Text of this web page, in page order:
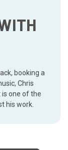
booking a
Chris
is one of the
his work.